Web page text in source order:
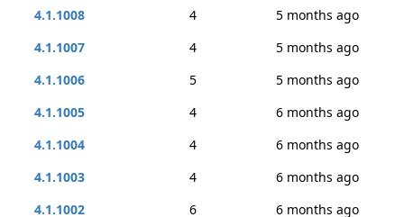
4.1.1008
4
5 months ago
4.1.1007
4
5 months ago
4.1.1006
5
5 months ago
4.1.1005
4
6 months ago
4.1.1004
4
6 months ago
4.1.1003
4
6 months ago
4.1.1002
6
6 months ago